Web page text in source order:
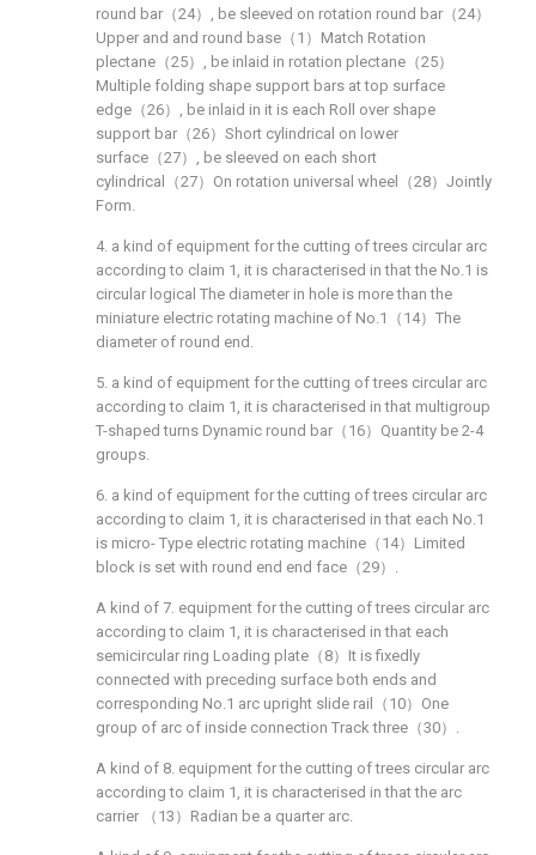
round bar（24）, be sleeved on rotation round bar（24）
Upper and and round base（1）Match Rotation
plectane（25）, be inlaid in rotation plectane（25）
Multiple folding shape support bars at top surface
edge（26）, be inlaid in it is each Roll over shape
support bar（26）Short cylindrical on lower
surface（27）, be sleeved on each short
cylindrical（27）On rotation universal wheel（28）Jointly
Form.
4. a kind of equipment for the cutting of trees circular arc
according to claim 1, it is characterised in that the No.1 is
circular logical The diameter in hole is more than the
miniature electric rotating machine of No.1（14）The
diameter of round end.
5. a kind of equipment for the cutting of trees circular arc
according to claim 1, it is characterised in that multigroup
T-shaped turns Dynamic round bar（16）Quantity be 2-4
groups.
6. a kind of equipment for the cutting of trees circular arc
according to claim 1, it is characterised in that each No.1
is micro- Type electric rotating machine（14）Limited
block is set with round end end face（29）.
A kind of 7. equipment for the cutting of trees circular arc
according to claim 1, it is characterised in that each
semicircular ring Loading plate（8）It is fixedly
connected with preceding surface both ends and
corresponding No.1 arc upright slide rail（10）One
group of arc of inside connection Track three（30）.
A kind of 8. equipment for the cutting of trees circular arc
according to claim 1, it is characterised in that the arc
carrier （13）Radian be a quarter arc.